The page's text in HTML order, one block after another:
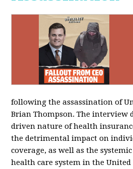
following the assassination of
Brian Thompson. The interview
driven nature of health
the detrimental impact on
coverage, as well as the
health care system in the